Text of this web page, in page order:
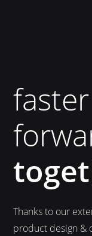
faster
Thanks to our
product design &